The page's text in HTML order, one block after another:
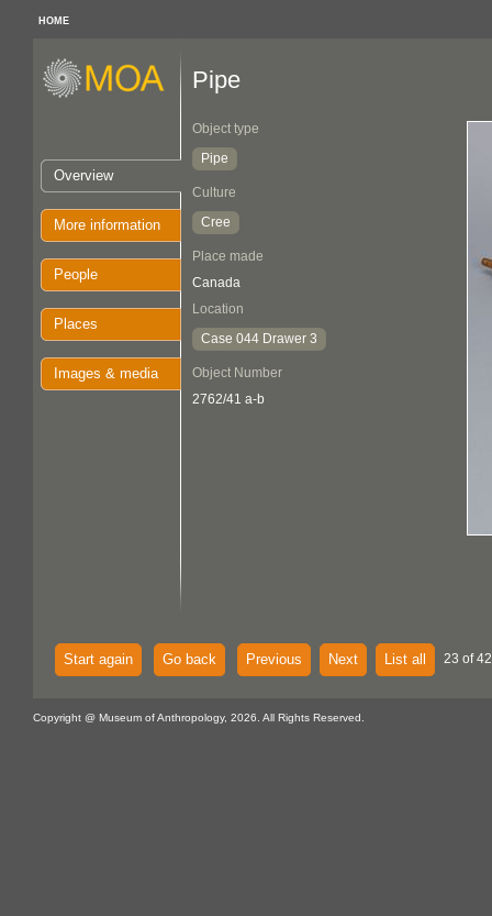
HOME
Overview
More information
People
Places
Images & media
Pipe
Object type
Pipe
Culture
Cree
Place made
Canada
Location
Case 044 Drawer 3
Object Number
2762/41 a-b
Start again Go back Previous Next List all 23 of
Copyright @ Museum of Anthropology, 2026. All Rights Reserved.